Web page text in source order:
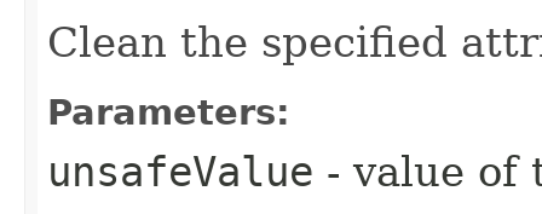
Clean the specified
Parameters:
unsafeValue - value of